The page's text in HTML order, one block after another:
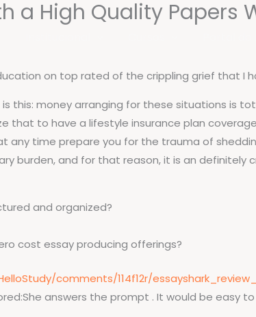
a High Quality Papers
on top rated of the crippling grief that I
money arranging for these situations is
that to have a lifestyle insurance plan
any time prepare you for the trauma of
burden, and for that reason, it is an definitely
and organized?
cost essay producing offerings?
comments/114f12r/
answers the prompt . It would be easy